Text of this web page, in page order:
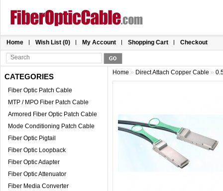
Home Wish List (0) My Account Shopping Cart Checkout
CATEGORIES
Fiber Optic Patch Cable
MTP / MPO Fiber Patch Cable
Armored Fiber Optic Patch Cable
Mode Conditioning Patch Cable
Fiber Optic Pigtail
Fiber Optic Loopback
Fiber Optic Adapter
Fiber Optic Attenuator
Fiber Media Converter
Home » Direct Attach Copper Cable »